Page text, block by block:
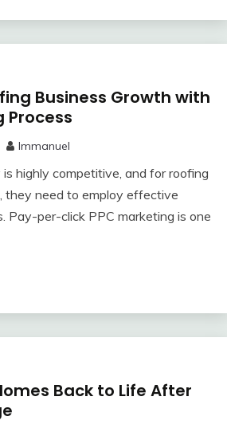
Business Growth with
Process
Immanuel
highly competitive, and for roofing
they need to employ effective
Pay-per-click PPC marketing is one
Back to Life After